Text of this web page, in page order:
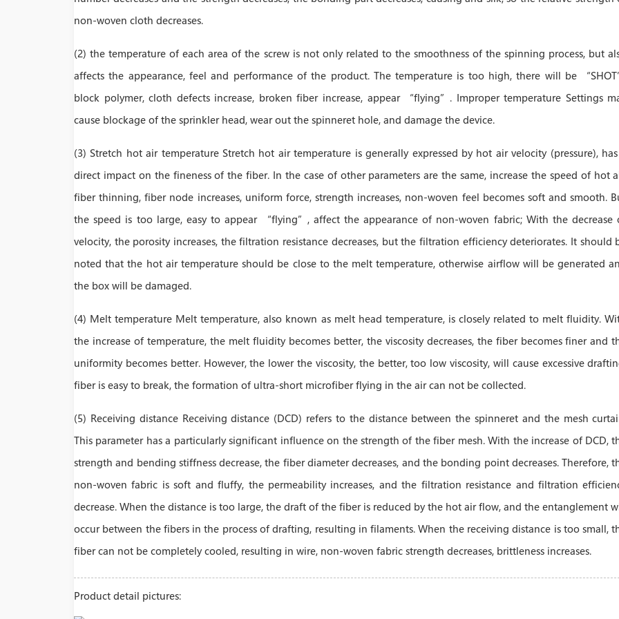
non-woven cloth decreases.
(2) the temperature of each area of the screw is not only related to the smoothness of the spinning process, but
affects the appearance, feel and performance of the product. The temperature is too high, there will be
block polymer, cloth defects increase, broken fiber increase, appear “flying”. Improper temperature Settings
cause blockage of the sprinkler head, wear out the spinneret hole, and damage the device.
(3) Stretch hot air temperature Stretch hot air temperature is generally expressed by hot air velocity (pressure),
direct impact on the fineness of the fiber. In the case of other parameters are the same, increase the speed of hot
fiber thinning, fiber node increases, uniform force, strength increases, non-woven feel becomes soft and smooth.
the speed is too large, easy to appear “flying”, affect the appearance of non-woven fabric; With the decrease
velocity, the porosity increases, the filtration resistance decreases, but the filtration efficiency deteriorates. It should
noted that the hot air temperature should be close to the melt temperature, otherwise airflow will be generated
the box will be damaged.
(4) Melt temperature Melt temperature, also known as melt head temperature, is closely related to melt fluidity.
the increase of temperature, the melt fluidity becomes better, the viscosity decreases, the fiber becomes finer and
uniformity becomes better. However, the lower the viscosity, the better, too low viscosity, will cause excessive
fiber is easy to break, the formation of ultra-short microfiber flying in the air can not be collected.
(5) Receiving distance Receiving distance (DCD) refers to the distance between the spinneret and the mesh
This parameter has a particularly significant influence on the strength of the fiber mesh. With the increase of DCD,
strength and bending stiffness decrease, the fiber diameter decreases, and the bonding point decreases. Therefore,
non-woven fabric is soft and fluffy, the permeability increases, and the filtration resistance and filtration
decrease. When the distance is too large, the draft of the fiber is reduced by the hot air flow, and the entanglement
occur between the fibers in the process of drafting, resulting in filaments. When the receiving distance is too small,
fiber can not be completely cooled, resulting in wire, non-woven fabric strength decreases, brittleness increases.
Product detail pictures: